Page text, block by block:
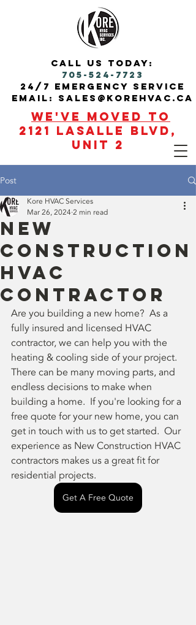
call us today:
705-524-7723
24/7 Emergency service
Email: sales@korehvac.ca
We've moved to
2121 Lasalle blvd,
Unit 2
Post
New
Construction
HVAC
Contractor
Kore HVAC Services
Mar 26, 20242 min read
Are you building a new home?  As a
fully insured and licensed HVAC
contractor, we can help you with the
heating & cooling side of your project.
There can be many moving parts, and
endless decisions to make when
building a home.  If you're looking for a
free quote for your new home, you can
get in touch with us to get started.  Our
experience as New Construction HVAC
contractors makes us a great fit for
residential projects.
Get A Free Quote